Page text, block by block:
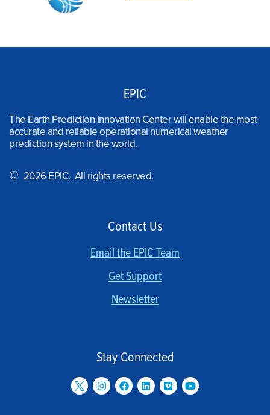
EPIC
The Earth Prediction Innovation Center will enable the most
accurate and reliable operational numerical weather
prediction system in the world.
© 2026 EPIC. All rights reserved.
Contact Us
Email the EPIC Team
Get Support
Newsletter
Stay Connected